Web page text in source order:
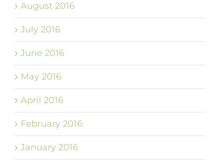
August 2016
July 2016
June 2016
May 2016
April 2016
February 2016
January 2016